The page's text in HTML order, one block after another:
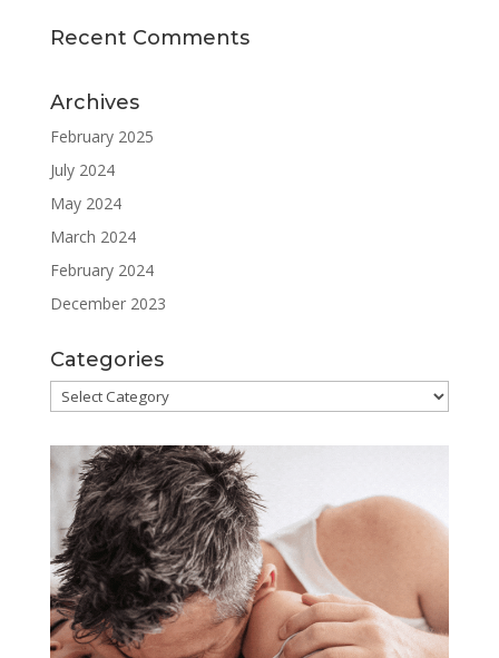
Recent Comments
Archives
February 2025
July 2024
May 2024
March 2024
February 2024
December 2023
Categories
Categories